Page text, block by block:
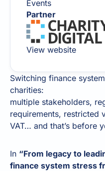
Switching finance
charities:
multiple stakeholders,
requirements, restricted
VAT… and that’s before
In “From legacy to
finance system stress
Events
Partner
View website